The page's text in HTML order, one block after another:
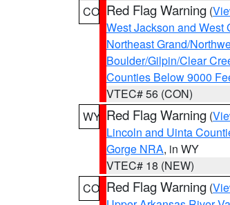
CO Red Flag Warning (
West Jackson and West
Northeast Grand/
Boulder/Gilpin/Clear
Counties Below 9000
VTEC# 56 (CON)
WY Red Flag Warning (
Lincoln and Uinta
Gorge NRA, in WY
VTEC# 18 (NEW)
CO Red Flag Warning (